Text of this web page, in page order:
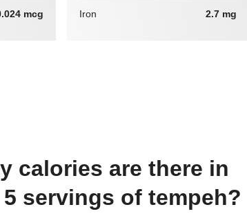
mcg Iron 2.7 mg
5 servings of tempeh?